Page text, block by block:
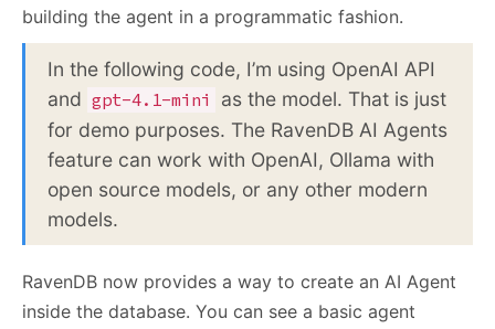
building the agent in a programmatic fashion.
In the following code, I’m using OpenAI API
and gpt-4.1-mini
as the model. That is just
for demo purposes. The RavenDB AI Agents
feature can work with OpenAI, Ollama with
open source models, or any other modern
models.
RavenDB now provides a way to create an AI Agent
inside the database. You can see a basic agent